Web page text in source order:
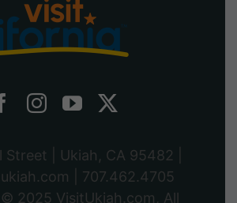
Street | Ukiah, CA 95482 |
707.462.4705
2025 VisitUkiah.com, All